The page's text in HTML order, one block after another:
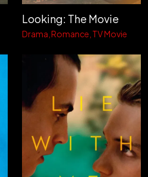
Looking: The Movie
Drama Romance TV Movie